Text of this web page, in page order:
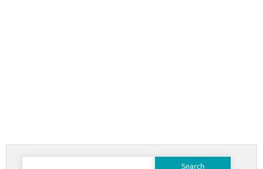
Search